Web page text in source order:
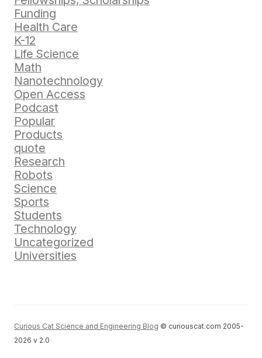
Funding
Health Care
K-12
Life Science
Math
Nanotechnology
Open Access
Podcast
Popular
Products
quote
Research
Robots
Science
Sports
Students
Technology
Uncategorized
Universities
Curious Cat Science and Engineering Blog © curiouscat.com 2005-
2026 v 2.0